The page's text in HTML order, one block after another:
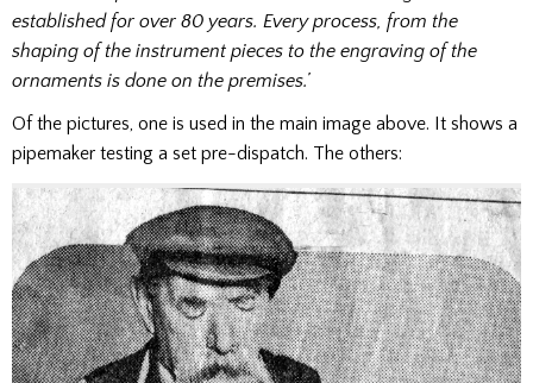
established for over 80 years. Every process, from the
shaping of the instrument pieces to the engraving of the
ornaments is done on the premises.’
Of the pictures, one is used in the main image above. It shows a
pipemaker testing a set pre-dispatch. The others: